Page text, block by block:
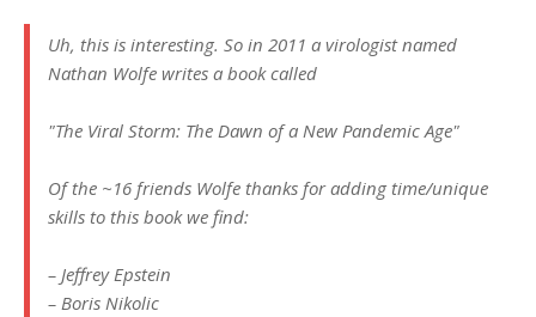
Uh, this is interesting. So in 2011 a virologist named
Nathan Wolfe writes a book called
"The Viral Storm: The Dawn of a New Pandemic Age"
Of the ~16 friends Wolfe thanks for adding time/unique
skills to this book we find:
– Jeffrey Epstein
– Boris Nikolic